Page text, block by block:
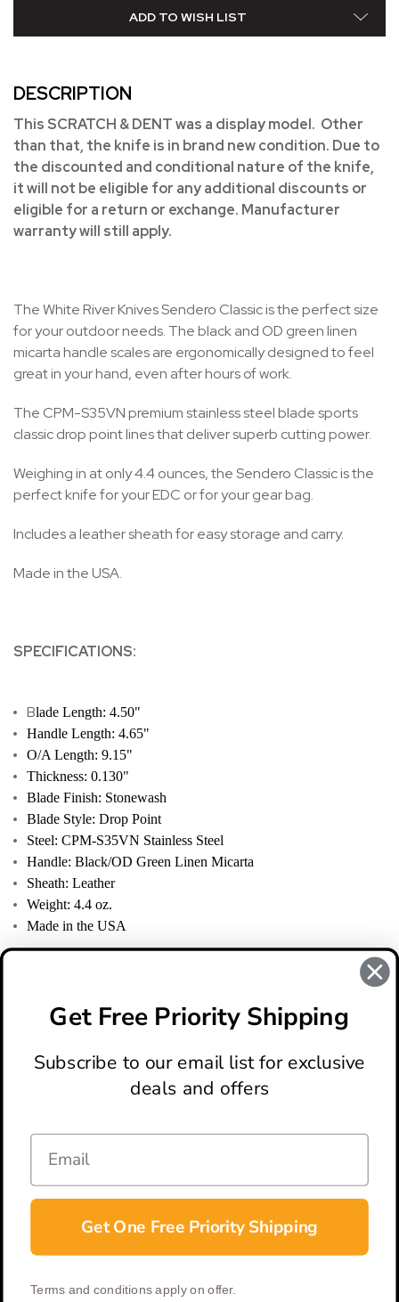
ADD TO WISH LIST
DESCRIPTION
This SCRATCH & DENT was a display model. Other
than that, the knife is in brand new condition. Due to
the discounted and conditional nature of the knife,
it will not be eligible for any additional discounts or
eligible for a return or exchange. Manufacturer
warranty will still apply.
The White River Knives Sendero Classic is the perfect size
for your outdoor needs. The black and OD green linen
micarta handle scales are ergonomically designed to feel
great in your hand, even after hours of work.
The CPM-S35VN premium stainless steel blade sports
classic drop point lines that deliver superb cutting power.
Weighing in at only 4.4 ounces, the Sendero Classic is the
perfect knife for your EDC or for your gear bag.
Includes a leather sheath for easy storage and carry.
Made in the USA.
SPECIFICATIONS:
Blade Length: 4.50"
Handle Length: 4.65"
O/A Length: 9.15"
Thickness: 0.130"
Blade Finish: Stonewash
Blade Style: Drop Point
Steel: CPM-S35VN Stainless Steel
Handle: Black/OD Green Linen Micarta
Sheath: Leather
Weight: 4.4 oz.
Made in the USA
There are no reviews for this product, to write a review
CONNECT
Get Free Priority Shipping
Subscribe to our email list for exclusive
deals and offers
Get One Free Priority Shipping
Terms and conditions apply on offer.